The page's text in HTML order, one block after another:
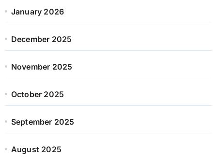
January 2026
December 2025
November 2025
October 2025
September 2025
August 2025